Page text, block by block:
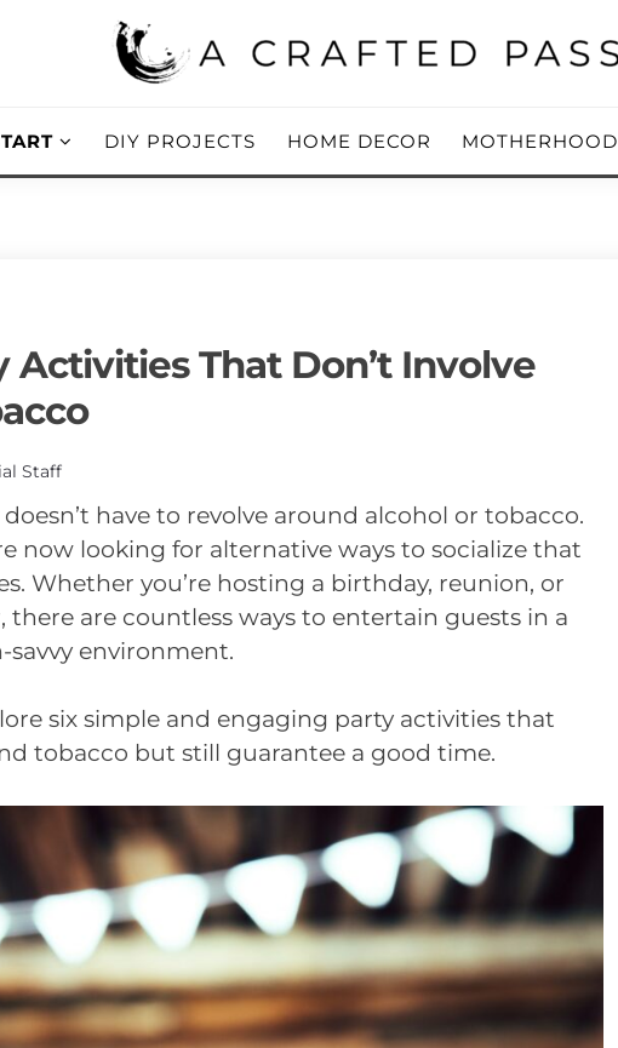
PASSION
DIY PROJECTS HOME DECOR MOTHERHOOD
Activities That Don’t Involve
Staff
have to revolve around alcohol or tobacco.
now looking for alternative ways to socialize that
Whether you’re hosting a birthday, reunion, or
are countless ways to entertain guests in a
savvy environment.
six simple and engaging party activities that
tobacco but still guarantee a good time.